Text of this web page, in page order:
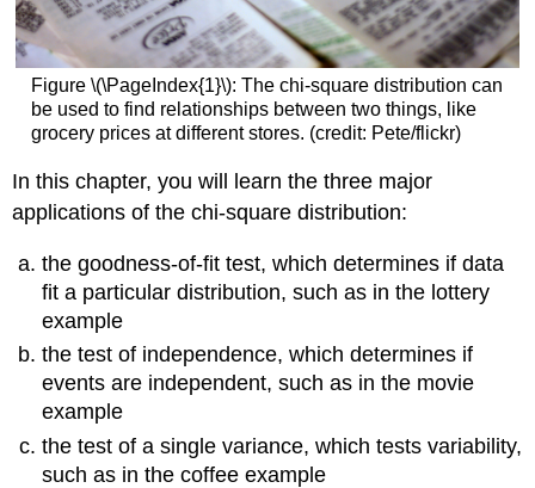
Figure \(\PageIndex{1}\): The chi-square distribution can
be used to find relationships between two things, like
grocery prices at different stores. (credit: Pete/flickr)
In this chapter, you will learn the three major
applications of the chi-square distribution:
the goodness-of-fit test, which determines if data
fit a particular distribution, such as in the lottery
example
the test of independence, which determines if
events are independent, such as in the movie
example
the test of a single variance, which tests variability,
such as in the coffee example